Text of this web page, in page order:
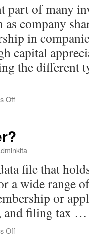
part of many
company
in
capital
the different
Offon
of
Stocks
file that
a wide range
or
and filing tax
Offon